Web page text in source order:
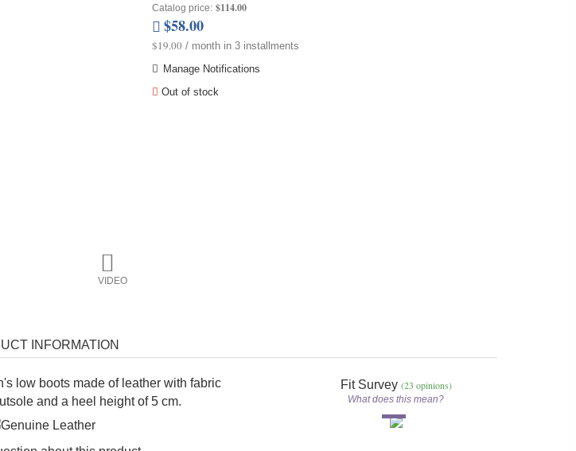
VIDEO
Catalog price: $114.00
$58.00
$19.00 / month in 3 installments
Manage Notifications
Out of stock
INFORMATION
low boots made of leather with fabric
and a heel height of 5 cm.
Fit Survey (23 opinions)
What does this mean?